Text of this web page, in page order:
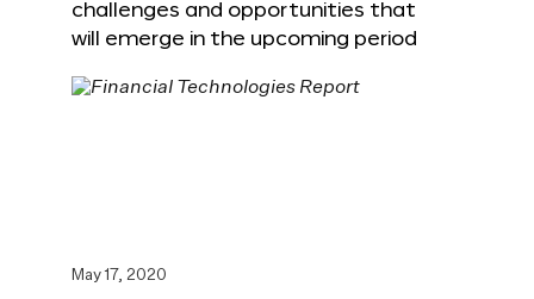
challenges and opportunities that
will emerge in the upcoming period
May 17, 2020